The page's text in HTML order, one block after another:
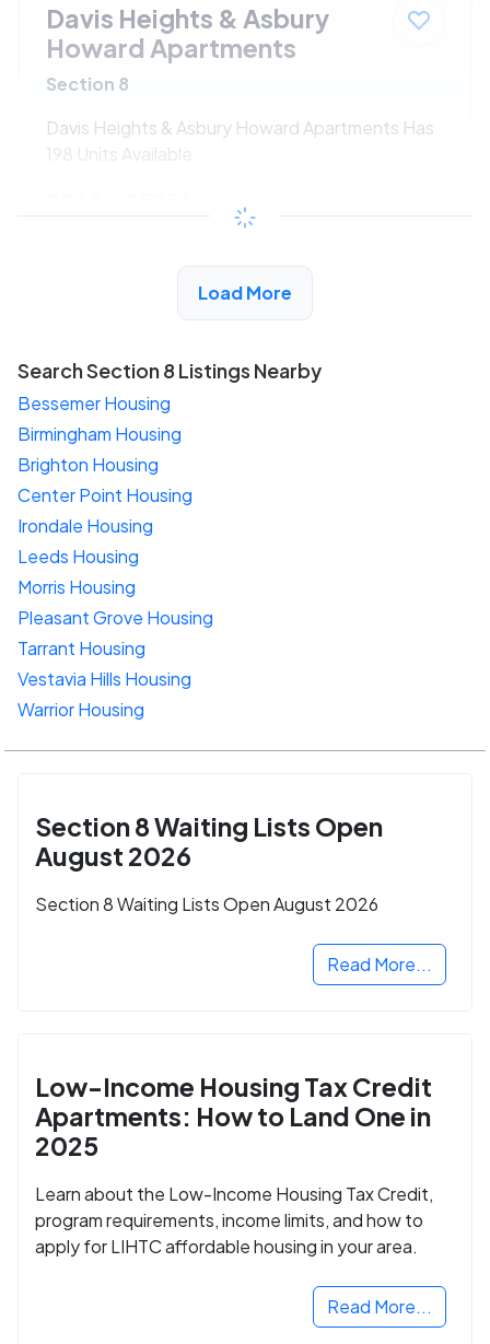
Davis Heights & Asbury
Howard Apartments
Section 8
Davis Heights & Asbury Howard Apartments Has
198 Units Available
/month
View Detail
Load More
Search Section 8 Listings Nearby
Bessemer Housing
Birmingham Housing
Brighton Housing
Center Point Housing
Irondale Housing
Leeds Housing
Morris Housing
Pleasant Grove Housing
Tarrant Housing
Vestavia Hills Housing
Warrior Housing
Section 8 Waiting Lists Open
August 2026
Section 8 Waiting Lists Open August 2026
Read More...
Low-Income Housing Tax Credit
Apartments: How to Land One in
2025
Learn about the Low-Income Housing Tax Credit,
program requirements, income limits, and how to
apply for LIHTC affordable housing in your area.
Read More...